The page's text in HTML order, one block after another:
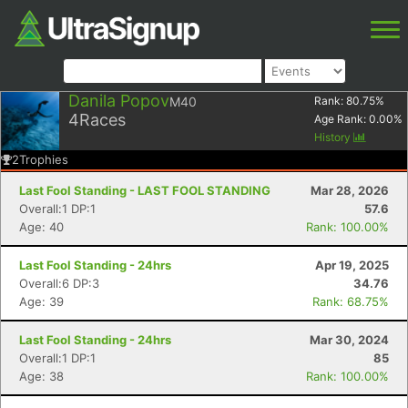
Danila PopovM40
4Races
Rank: 80.75%
Age Rank: 0.00%
History
2Trophies
Last Fool Standing - LAST FOOL STANDING
Mar 28, 2026
Overall:1 DP:1
57.6
Age: 40
Rank: 100.00%
Last Fool Standing - 24hrs
Apr 19, 2025
Overall:6 DP:3
34.76
Age: 39
Rank: 68.75%
Last Fool Standing - 24hrs
Mar 30, 2024
Overall:1 DP:1
85
Age: 38
Rank: 100.00%